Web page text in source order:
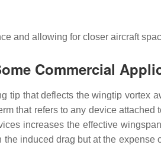
and allowing for closer aircraft
Commercial
tip that deflects the wingtip vortex
that refers to any device attached
increases the effective
induced drag but at the expense